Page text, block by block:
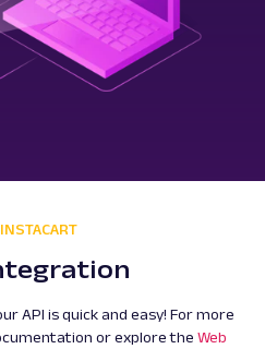
INSTACART
API is quick and easy! For more
or explore the Web